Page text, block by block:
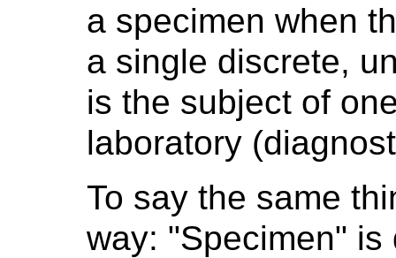
a specimen when
a single discrete,
is the subject of
laboratory
To say the same
way: "Specimen"